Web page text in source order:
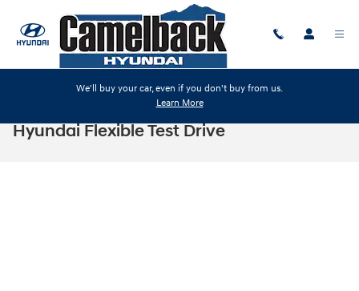
We'll buy your car, even if you don't buy from us.
Learn More
Hyundai Flexible Test Drive